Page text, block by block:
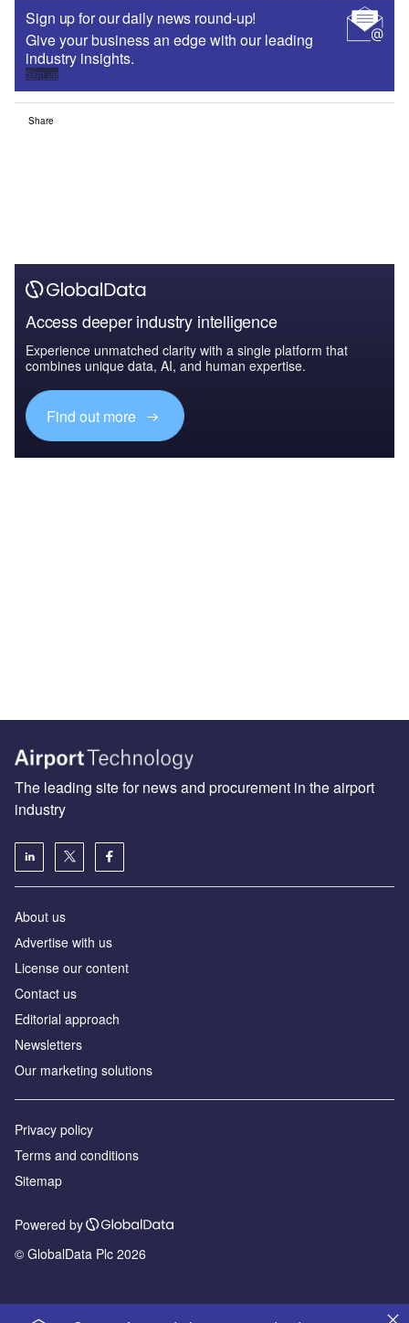
Sign up for our daily news round-up!
Give your business an edge with our leading
industry insights.
Sign up
Share
Access deeper industry intelligence
Experience unmatched clarity with a single platform that
combines unique data, AI, and human expertise.
Find out more
The leading site for news and procurement in the airport
industry
About us
Аdvertise with us
License our content
Contact us
Editorial approach
Newsletters
Our marketing solutions
Privacy policy
Terms and conditions
Sitemap
Powered by
© GlobalData Plc 2026